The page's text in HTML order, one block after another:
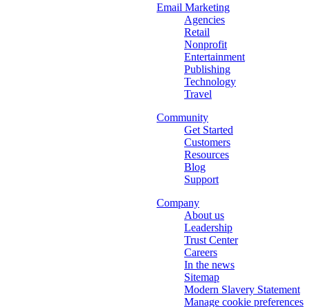
Email Marketing
Agencies
Retail
Nonprofit
Entertainment
Publishing
Technology
Travel
Community
Get Started
Customers
Resources
Blog
Support
Company
About us
Leadership
Trust Center
Careers
In the news
Sitemap
Modern Slavery Statement
Manage cookie preferences